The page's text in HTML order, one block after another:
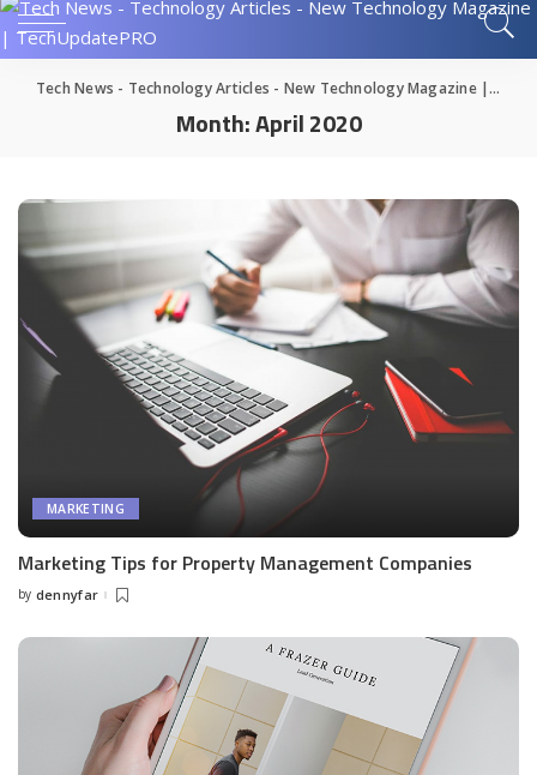
Tech News - Technology Articles - New Technology Magazine | TechUpdatePRO
Month:April 2020
MARKETING
Marketing Tips for Property Management Companies
Posted
by dennyfar